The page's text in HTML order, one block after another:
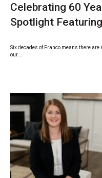
Celebrating 60
Spotlight
Six decades of Franco means there
our...